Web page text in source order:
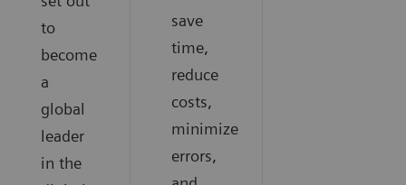
to
become
a
global
leader
in the
save
time,
reduce
costs,
minimize
errors,